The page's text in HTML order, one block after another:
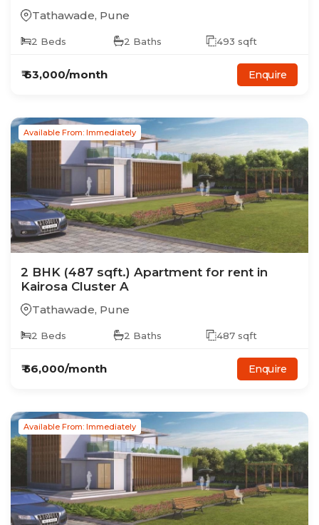
Tathawade, Pune
2 Beds 2 Baths 493 sqft
₹63,000/month Enquire
Available From: Immediately
2 BHK (487 sqft.) Apartment for rent in
Kairosa Cluster A
Tathawade, Pune
2 Beds 2 Baths 487 sqft
₹56,000/month Enquire
Available From: Immediately